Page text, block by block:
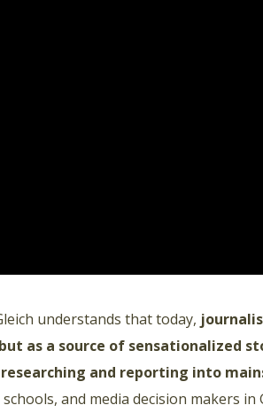
understands that today,
as a source of sensationalized
and reporting into
and media decision makers in